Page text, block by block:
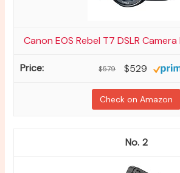
Canon EOS Rebel T7 DSLR Camera
$579 $529
Check on Amazon
2